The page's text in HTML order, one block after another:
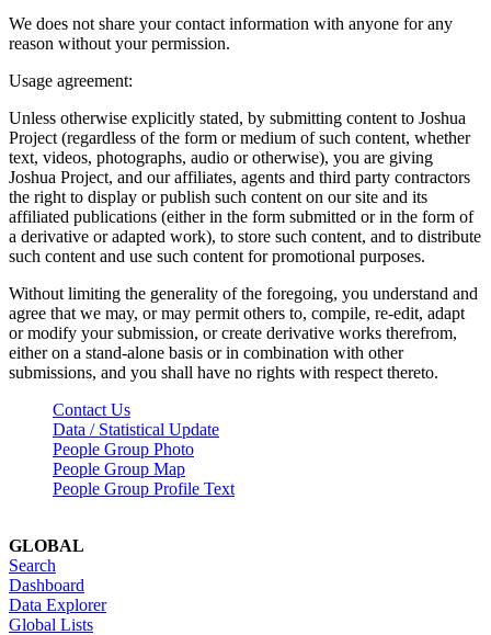
We does not share your contact information with anyone for any
reason without your permission.
Usage agreement:
Unless otherwise explicitly stated, by submitting content to Joshua
Project (regardless of the form or medium of such content, whether
text, videos, photographs, audio or otherwise), you are giving
Joshua Project, and our affiliates, agents and third party contractors
the right to display or publish such content on our site and its
affiliated publications (either in the form submitted or in the form of
a derivative or adapted work), to store such content, and to distribute
such content and use such content for promotional purposes.
Without limiting the generality of the foregoing, you understand and
agree that we may, or may permit others to, compile, re-edit, adapt
or modify your submission, or create derivative works therefrom,
either on a stand-alone basis or in combination with other
submissions, and you shall have no rights with respect thereto.
Contact Us
Data / Statistical Update
People Group Photo
People Group Map
People Group Profile Text
GLOBAL
Search
Dashboard
Data Explorer
Global Lists